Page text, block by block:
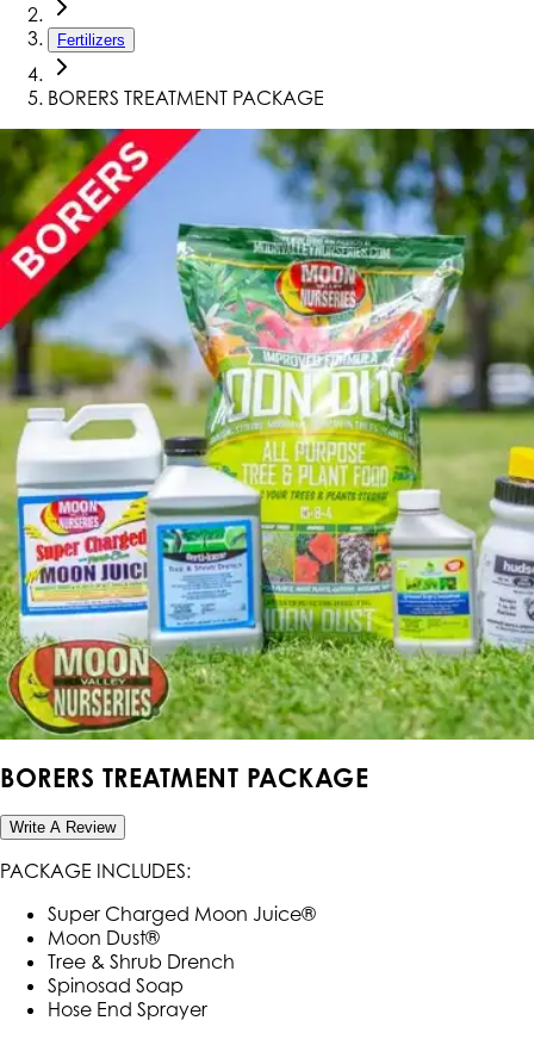
Fertilizers
BORERS TREATMENT PACKAGE
BORERS TREATMENT PACKAGE
Write A Review
PACKAGE INCLUDES:
Super Charged Moon Juice®
Moon Dust®
Tree & Shrub Drench
Spinosad Soap
Hose End Sprayer